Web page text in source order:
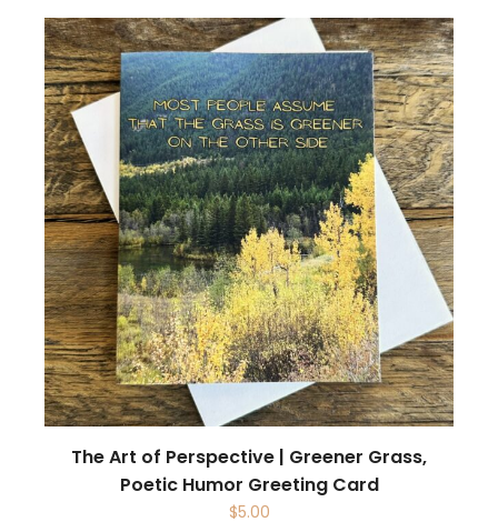
The Art of Perspective | Greener Grass,
Poetic Humor Greeting Card
$5.00